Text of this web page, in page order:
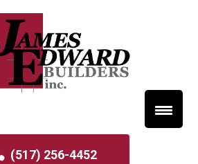
(517) 256-4452